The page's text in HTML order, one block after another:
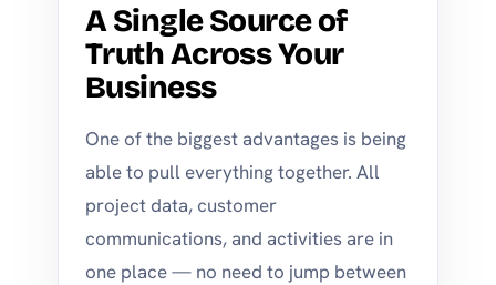
A Single Source of
Truth Across Your
Business
One of the biggest advantages is being
able to pull everything together. All
project data, customer
communications, and activities are in
one place — no need to jump between